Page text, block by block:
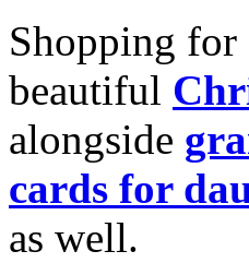
Shopping for
beautiful
alongside
cards for
as well.